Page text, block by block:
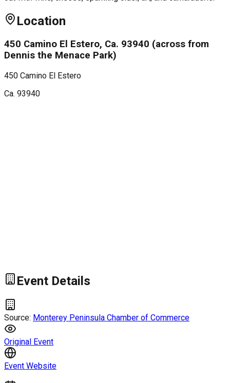
Location
450 Camino El Estero, Ca. 93940 (across from
Dennis the Menace Park)
450 Camino El Estero
Ca. 93940
Event Details
Source: Monterey Peninsula Chamber of Commerce
Original Event
Event Website